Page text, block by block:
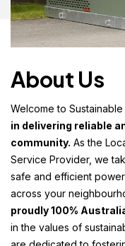
About Us
Welcome to
in delivering reliable
community. As the
Service Provider, we
safe and efficient
across your
proudly 100%
in the values of